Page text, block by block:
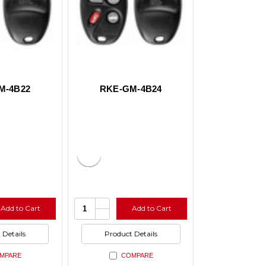
4B22
Add to Cart
Details
RKE-GM-4B24
Quantity:Increase
Quantity
of
undefined
Decrease
Quantity
of
undefined
Add to Cart
Product Details
COMPARE